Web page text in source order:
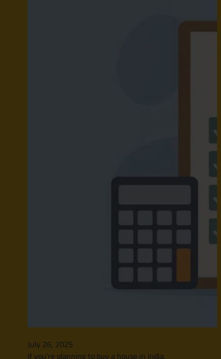
July 26, 2025
If you’re planning to buy a house in India,